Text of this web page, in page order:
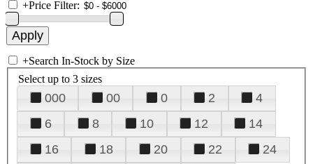
+Price Filter:
+Search In-Stock by Size
Select up to 3 sizes
000 00 0 2
4
6
8 10 12
14
16
18 20 22
24